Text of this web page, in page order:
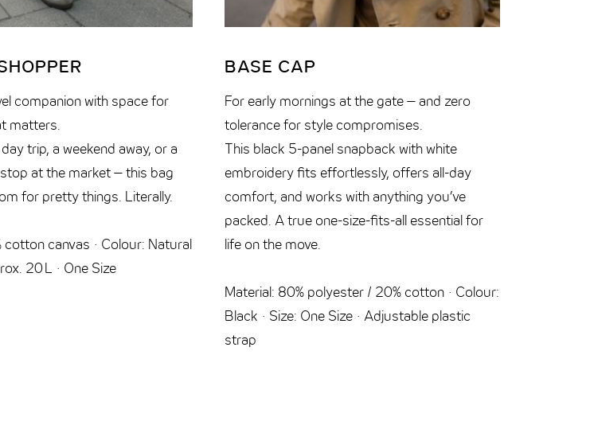
companion with space for
matters.
trip, a weekend away, or a
at the market – this bag
for pretty things. Literally.
cotton canvas · Colour: Natural
20 L · One Size
BASE CAP
For early mornings at the gate – and zero
tolerance for style compromises.
This black 5-panel snapback with white
embroidery fits effortlessly, offers all-day
comfort, and works with anything you’ve
packed. A true one-size-fits-all essential for
life on the move.
Material: 80% polyester / 20% cotton · Colour:
Black · Size: One Size · Adjustable plastic
strap